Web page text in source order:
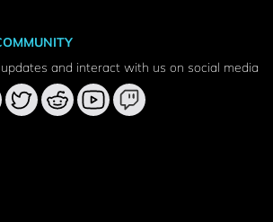
and interact with us on social media